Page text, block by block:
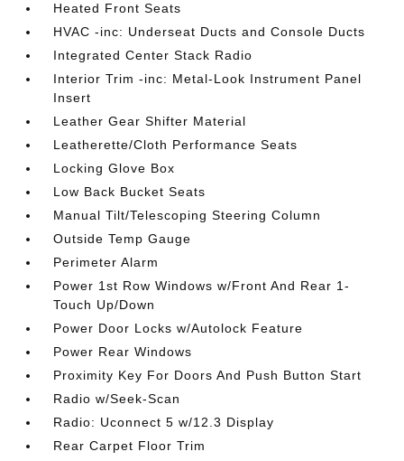
Heated Front Seats
HVAC -inc: Underseat Ducts and Console Ducts
Integrated Center Stack Radio
Interior Trim -inc: Metal-Look Instrument Panel
Insert
Leather Gear Shifter Material
Leatherette/Cloth Performance Seats
Locking Glove Box
Low Back Bucket Seats
Manual Tilt/Telescoping Steering Column
Outside Temp Gauge
Perimeter Alarm
Power 1st Row Windows w/Front And Rear 1-
Touch Up/Down
Power Door Locks w/Autolock Feature
Power Rear Windows
Proximity Key For Doors And Push Button Start
Radio w/Seek-Scan
Radio: Uconnect 5 w/12.3 Display
Rear Carpet Floor Trim